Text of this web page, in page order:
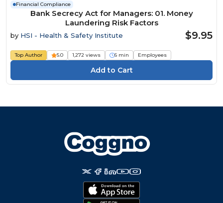
Financial Compliance
Bank Secrecy Act for Managers: 01. Money
Laundering Risk Factors
by HSI - Health & Safety Institute $9.95
Top Author 5.0 1,272 views 6 min Employees